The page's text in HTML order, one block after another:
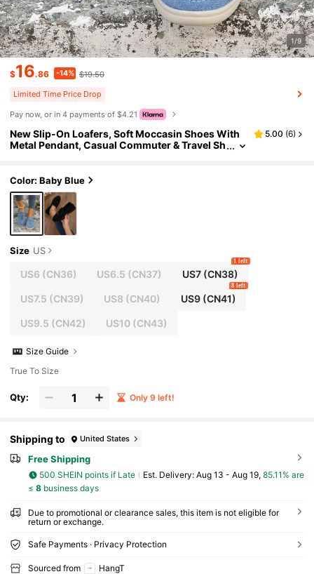
1/9
$16.86 -14% $19.50
Limited Time Price Drop
Pay now, or in 4 payments of $4.21
New Slip-On Loafers, Soft Moccasin Shoes With
Metal Pendant, Casual Commuter & Travel Sh
5.00 (6)
Color: Baby Blue
Size US
US6 (CN36) US6.5 (CN37) US7(CN38)
1 left
US7.5 (CN39) US8 (CN40) US9(CN41)
8 left
US9.5 (CN42) US10 (CN43)
Size Guide
True To Size
Qty: Only 9 left!
Shipping to United States
Free Shipping
500 SHEIN points if Late ​Est. Delivery: Aug 13 - Aug 19, 85.11% are
≤ 8business days
Due to promotional or clearance sales, this item is not eligible for
return or exchange.
Safe Payments · Privacy Protection
Sourced from
HangT